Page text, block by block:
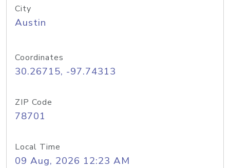
City
Austin
Coordinates
30.26715, -97.74313
ZIP Code
78701
Local Time
09 Aug, 2026 12:23 AM